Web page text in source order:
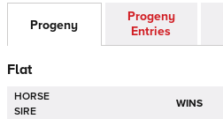
Progeny
Progeny
Entries
Flat
HORSE
SIRE
WINS